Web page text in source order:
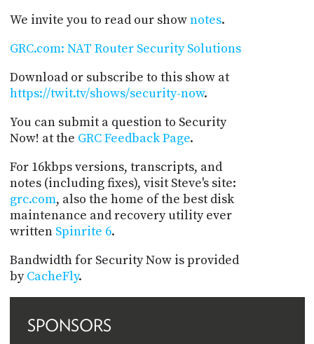
We invite you to read our shownotes.
GRC.com: NAT Router Security Solutions
Download or subscribe to this show at
https://twit.tv/shows/security-now.
You can submit a question to Security
Now! at the GRC Feedback Page.
For 16kbps versions, transcripts, and
notes (including fixes), visit Steve's site:
grc.com, also the home of the best disk
maintenance and recovery utility ever
written Spinrite 6.
Bandwidth for Security Now is provided
byCacheFly.
SPONSORS